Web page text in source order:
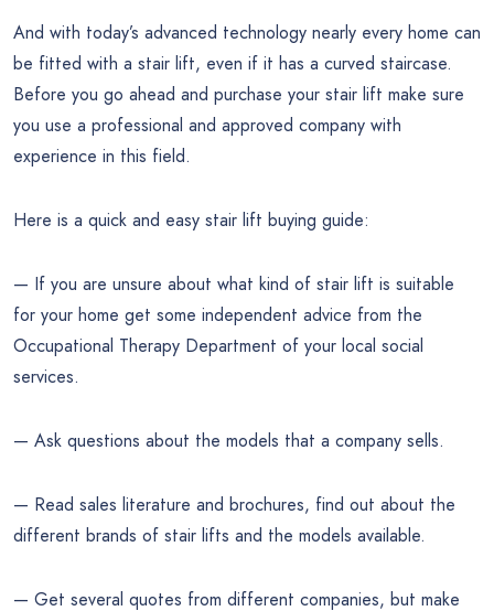
And with today’s advanced technology nearly every home can
be fitted with a stair lift, even if it has a curved staircase.
Before you go ahead and purchase your stair lift make sure
you use a professional and approved company with
experience in this field.
Here is a quick and easy stair lift buying guide:
— If you are unsure about what kind of stair lift is suitable
for your home get some independent advice from the
Occupational Therapy Department of your local social
services.
— Ask questions about the models that a company sells.
— Read sales literature and brochures, find out about the
different brands of stair lifts and the models available.
— Get several quotes from different companies, but make